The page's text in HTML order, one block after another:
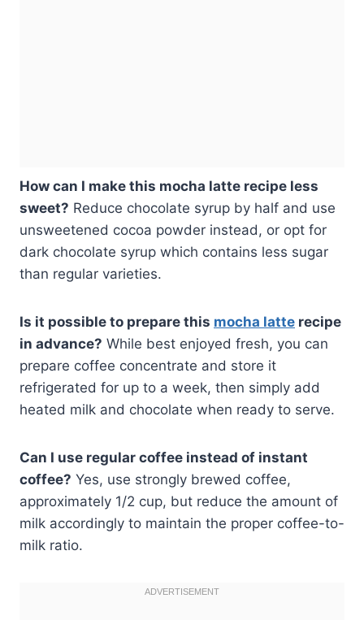
How can I make this mocha latte recipe less
sweet? Reduce chocolate syrup by half and use
unsweetened cocoa powder instead, or opt for
dark chocolate syrup which contains less sugar
than regular varieties.
Is it possible to prepare this mocha latte recipe
in advance? While best enjoyed fresh, you can
prepare coffee concentrate and store it
refrigerated for up to a week, then simply add
heated milk and chocolate when ready to serve.
Can I use regular coffee instead of instant
coffee? Yes, use strongly brewed coffee,
approximately 1/2 cup, but reduce the amount of
milk accordingly to maintain the proper coffee-to-
milk ratio.